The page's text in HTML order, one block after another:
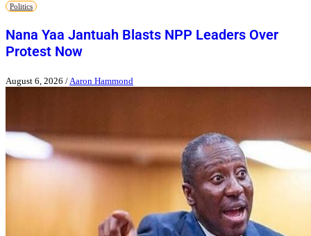
Politics
Nana Yaa Jantuah Blasts NPP Leaders Over
Protest Now
August 6, 2026 /Aaron Hammond